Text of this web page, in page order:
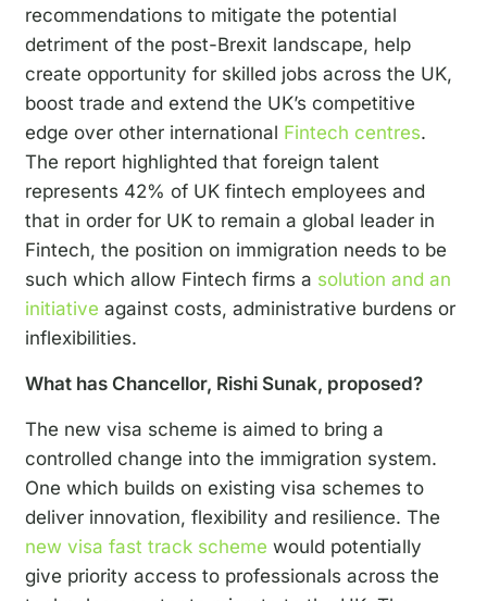
recommendations to mitigate the potential
detriment of the post-Brexit landscape, help
create opportunity for skilled jobs across the UK,
boost trade and extend the UK’s competitive
edge over other international Fintech centres.
The report highlighted that foreign talent
represents 42% of UK fintech employees and
that in order for UK to remain a global leader in
Fintech, the position on immigration needs to be
such which allow Fintech firms a solution and an
initiative against costs, administrative burdens or
inflexibilities.
What has Chancellor, Rishi Sunak, proposed?
The new visa scheme is aimed to bring a
controlled change into the immigration system.
One which builds on existing visa schemes to
deliver innovation, flexibility and resilience. The
new visa fast track scheme would potentially
give priority access to professionals across the